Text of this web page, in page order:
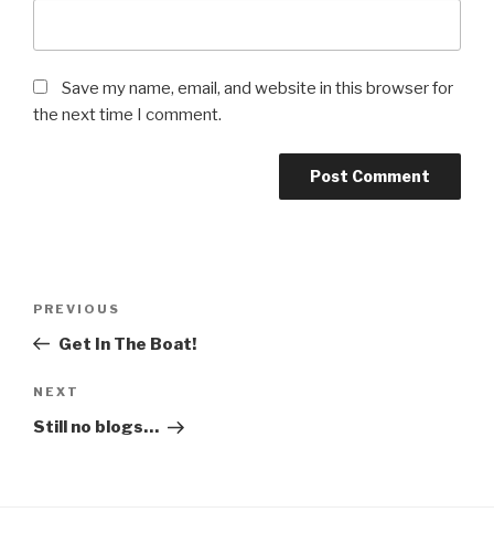
Save my name, email, and website in this browser for
the next time I comment.
Previous
Post
PREVIOUS
Get In The Boat!
Next
Post
NEXT
Still no blogs…